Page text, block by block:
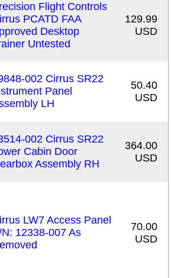
Flight Controls
PCATD FAA
Desktop
Untested
129.99
USD
002 Cirrus SR22
Panel
LH
50.40
USD
002 Cirrus SR22
Cabin Door
Assembly RH
364.00
USD
LW7 Access Panel
N: 12338-007 As
70.00
USD